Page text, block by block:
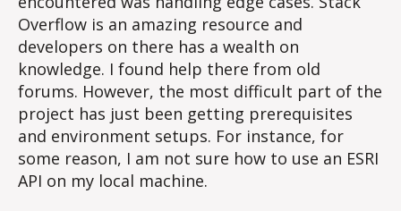
Overflow is an amazing resource and
developers on there has a wealth on
knowledge. I found help there from old
forums. However, the most difficult part of the
project has just been getting prerequisites
and environment setups. For instance, for
some reason, I am not sure how to use an ESRI
API on my local machine.